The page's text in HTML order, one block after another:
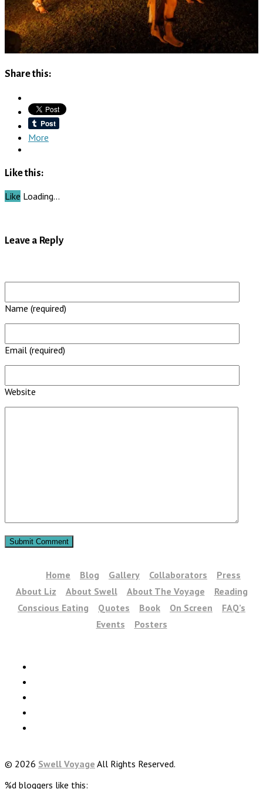
Share this:
More
Like this:
Like Loading…
Leave a Reply
Name (required)
Email (required)
Website
Home Blog Gallery Collaborators
Press
About Liz
About Swell About The Voyage
Reading
Conscious Eating
Quotes Book On Screen
FAQ’s
Events
Posters
© 2026 Swell Voyage All Rights Reserved.
%d bloggers like this: